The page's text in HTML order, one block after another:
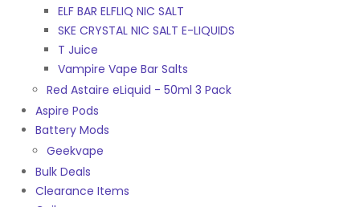
ELF BAR ELFLIQ NIC SALT
SKE CRYSTAL NIC SALT E-LIQUIDS
T Juice
Vampire Vape Bar Salts
Red Astaire eLiquid - 50ml 3 Pack
Aspire Pods
Battery Mods
Geekvape
Bulk Deals
Clearance Items